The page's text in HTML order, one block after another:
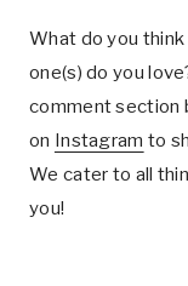
What do you
one(s) do you
comment section
on Instagram to
We cater to all
you!